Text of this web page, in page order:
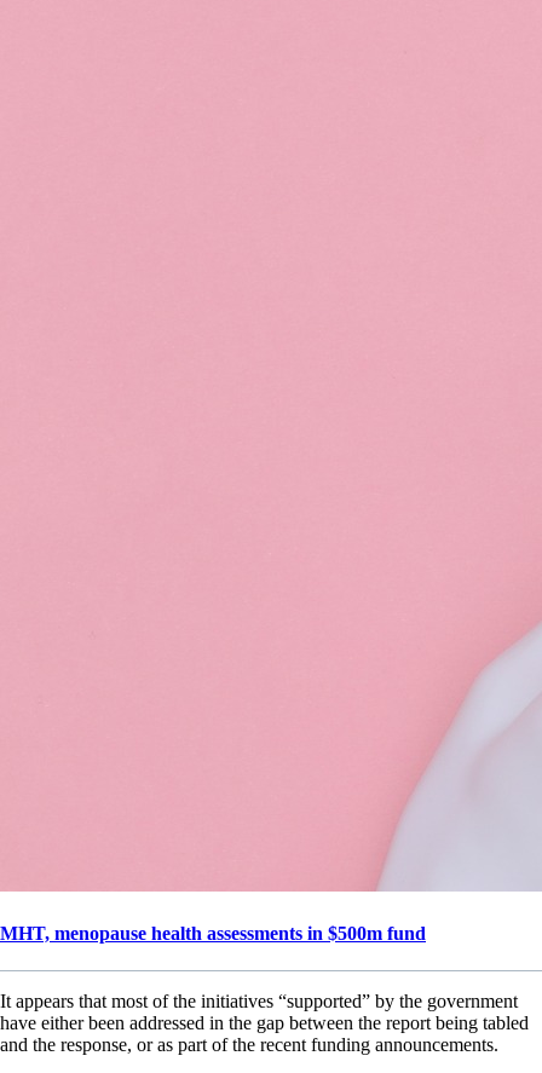
MHT, menopause health assessments in $500m fund
It appears that most of the initiatives “supported” by the government
have either been addressed in the gap between the report being tabled
and the response, or as part of the recent funding announcements.